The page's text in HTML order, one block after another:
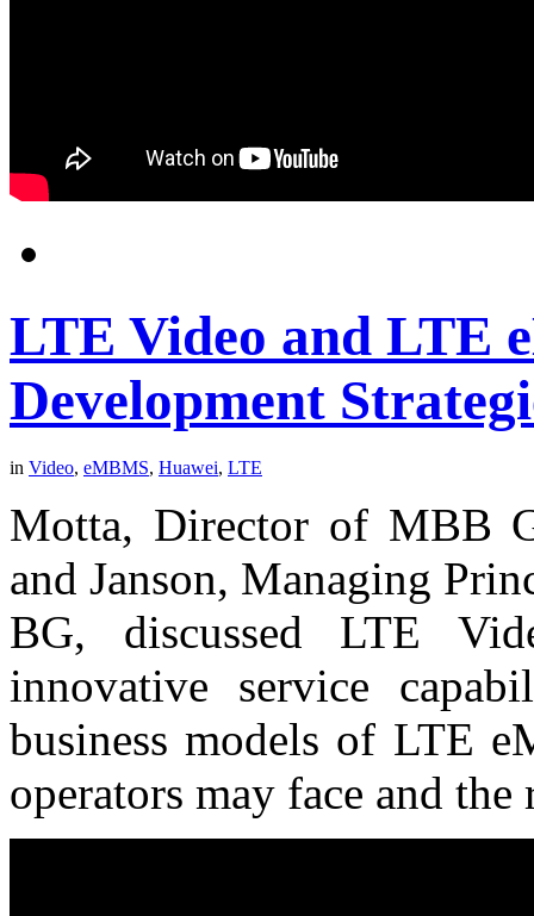
LTE Video and LTE
Development
in Video, eMBMS, Huawei, LTE
Motta, Director of MBB
and Janson, Managing
BG, discussed LTE
innovative service
business models of LTE
operators may face and